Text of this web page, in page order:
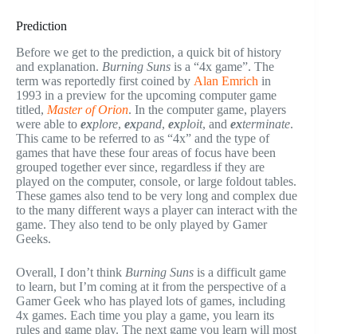
Prediction
Before we get to the prediction, a quick bit of history
and explanation. Burning Suns is a “4x game”. The
term was reportedly first coined by Alan Emrich in
1993 in a preview for the upcoming computer game
titled, Master of Orion. In the computer game, players
were able to explore, expand, exploit, and exterminate.
This came to be referred to as “4x” and the type of
games that have these four areas of focus have been
grouped together ever since, regardless if they are
played on the computer, console, or large foldout tables.
These games also tend to be very long and complex due
to the many different ways a player can interact with the
game. They also tend to be only played by Gamer
Geeks.
Overall, I don’t think Burning Suns is a difficult game
to learn, but I’m coming at it from the perspective of a
Gamer Geek who has played lots of games, including
4x games. Each time you play a game, you learn its
rules and game play. The next game you learn will most